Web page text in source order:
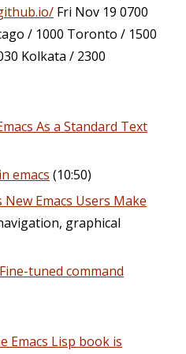
Fri Nov 19 0700
/ 1000 Toronto / 1500
Kolkata / 2300
As a Standard Text
emacs (10:50)
Emacs Users Make
graphical
tuned command
Emacs Lisp book is